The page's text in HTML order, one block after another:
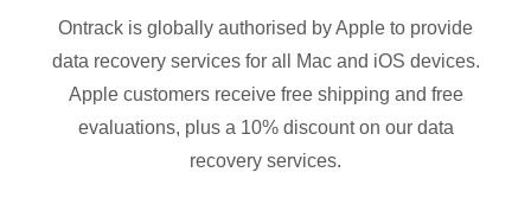
Ontrack is globally authorised by Apple to provide
data recovery services for all Mac and iOS devices.
Apple customers receive free shipping and free
evaluations, plus a 10% discount on our data
recovery services.